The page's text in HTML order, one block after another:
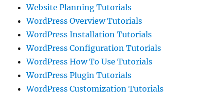
Website Planning Tutorials
WordPress Overview Tutorials
WordPress Installation Tutorials
WordPress Configuration Tutorials
WordPress How To Use Tutorials
WordPress Plugin Tutorials
WordPress Customization Tutorials